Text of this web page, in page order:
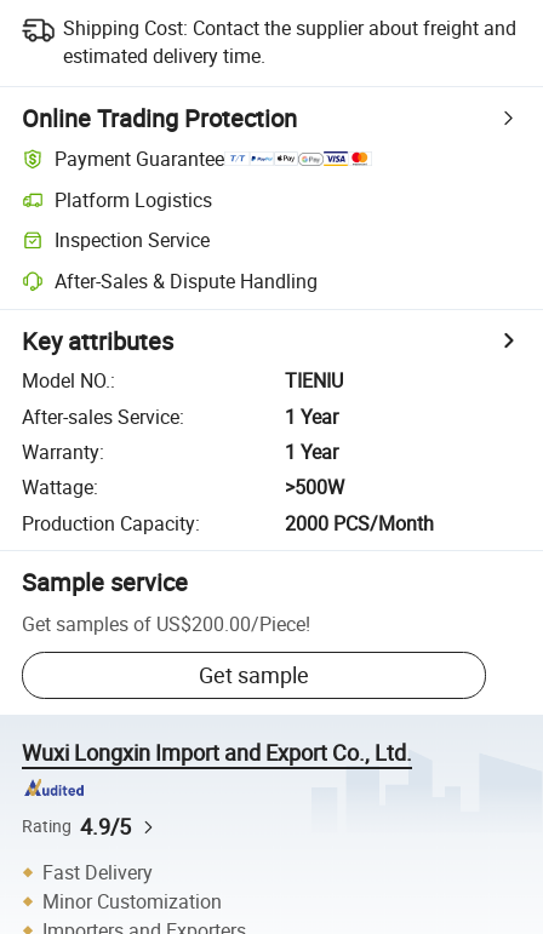
Shipping Cost: Contact the supplier about freight and
estimated delivery time.
Online Trading Protection
Payment Guarantee
Platform Logistics
Inspection Service
After-Sales & Dispute Handling
Key attributes
Model NO.:
TIENIU
After-sales Service:
1 Year
Warranty:
1 Year
Wattage:
>500W
Production Capacity: 2000 PCS/Month
Sample service
Get samples of US$200.00/Piece!
Get sample
Wuxi Longxin Import and Export Co., Ltd.
Rating 4.9/5
Fast Delivery
Minor Customization